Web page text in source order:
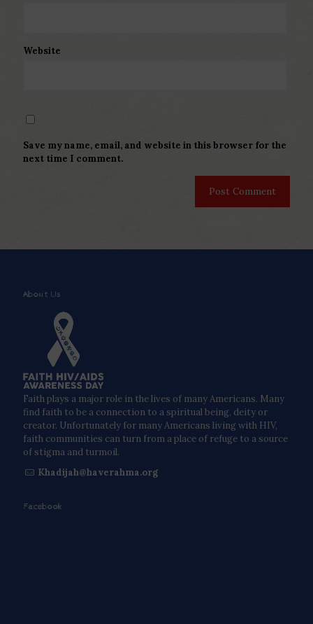
Website
Save my name, email, and website in this browser for the
next time I comment.
About Us
Faith plays a major role in the lives of many Americans. Many
find faith to be a connection to a spiritual being, deity or
creator. Unfortunately for many Americans living with HIV,
faith communities can turn from a place of refuge to a source
of stigma and turmoil.
Khadijah@haverahma.org
Facebook